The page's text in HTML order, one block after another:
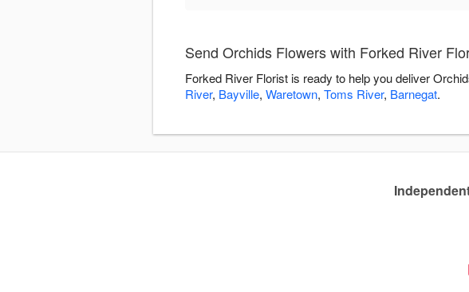
Send Orchids Flowers with Forked River
Forked River Florist is ready to help you deliver
River, Bayville, Waretown, Toms River, Barnegat.